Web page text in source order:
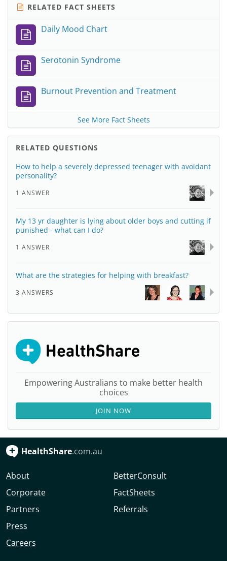
RELATED FACT SHEETS
Daily Mood Chart
Serotonin Syndrome
Burnout Prevention and Treatment
See More Fact Sheets
RELATED QUESTIONS
How to help a severely depressed teenager with avoidant
personality?
1 ANSWER
My 13 yr daughter is lying about older boys and cutting if
punished - what can I do?
1 ANSWER
What are the strategies for helping with breakfast?
3 ANSWERS
Empowering Australians to make better health
choices
JOIN NOW
HealthShare.com.au
About
Corporate
Partners
Press
Careers
BetterConsult
FactSheets
Referrals